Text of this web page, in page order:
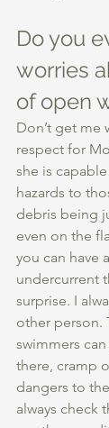
Do you
worries
of open
Don’t get me
respect for
she is
hazards to
debris being
even on the
you can have
undercurrent
surprise. I
other person.
swimmers
there, cramp
dangers to
always check